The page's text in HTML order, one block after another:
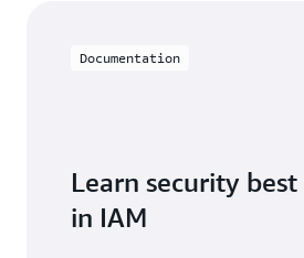
Documentation
Learn security
in IAM